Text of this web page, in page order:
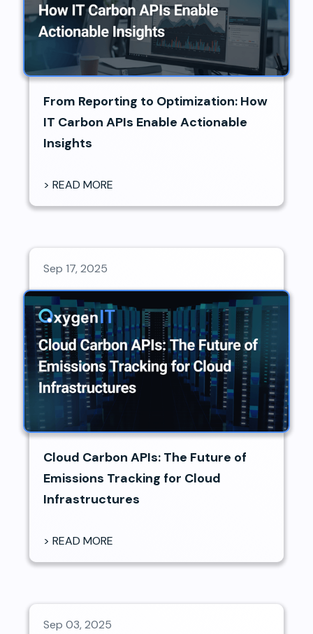
From Reporting to Optimization: How
IT Carbon APIs Enable Actionable
Insights
> READ MORE
Sep 17, 2025
Cloud Carbon APIs: The Future of
Emissions Tracking for Cloud
Infrastructures
> READ MORE
Sep 03, 2025